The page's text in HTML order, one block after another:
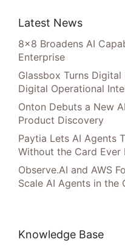
Latest News
8×8 Broadens AI
Enterprise
Glassbox Turns
Digital Operational
Onton Debuts a New
Product Discovery
Paytia Lets AI Agents
Without the Card Ever
Observe.AI and AWS
Scale AI Agents in the
Knowledge Base